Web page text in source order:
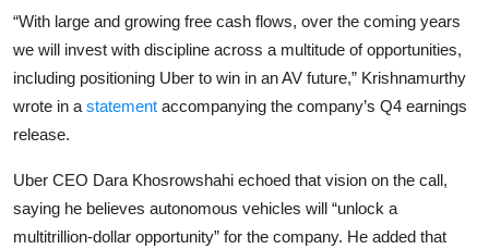
“With large and growing free cash flows, over the coming years
we will invest with discipline across a multitude of opportunities,
including positioning Uber to win in an AV future,” Krishnamurthy
wrote in a statement accompanying the company’s Q4 earnings
release.
Uber CEO Dara Khosrowshahi echoed that vision on the call,
saying he believes autonomous vehicles will “unlock a
multitrillion-dollar opportunity” for the company. He added that